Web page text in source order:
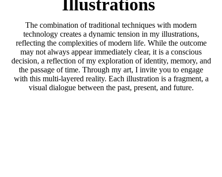
Illustrations
The combination of traditional techniques with modern
technology creates a dynamic tension in my illustrations,
reflecting the complexities of modern life. While the outcome
may not always appear immediately clear, it is a conscious
decision, a reflection of my exploration of identity, memory, and
the passage of time. Through my art, I invite you to engage
with this multi-layered reality. Each illustration is a fragment, a
visual dialogue between the past, present, and future.